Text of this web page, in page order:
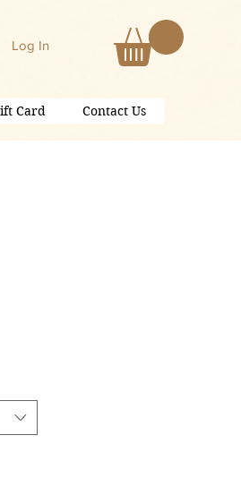
Log In
Card Contact Us